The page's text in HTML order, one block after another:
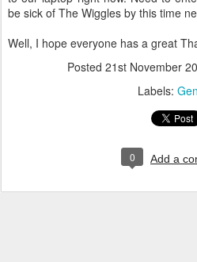
be sick of The Wiggles by this time
Well, I hope everyone has a great
Posted 21st November
Labels:
0 Add a